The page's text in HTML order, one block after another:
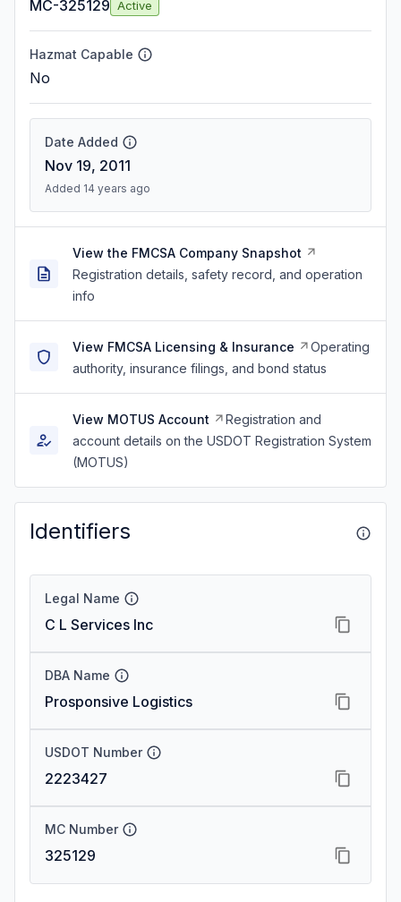
MC-325129 Active
Hazmat Capable
No
Date Added
Nov 19, 2011
Added 14 years ago
View the FMCSA Company Snapshot
Registration details, safety record, and operation
info
View FMCSA Licensing & Insurance
Operating
authority, insurance filings, and bond status
View MOTUS Account
Registration and
account details on the USDOT Registration System
(MOTUS)
Identifiers
Legal Name
C L Services Inc
DBA Name
Prosponsive Logistics
USDOT Number
2223427
MC Number
325129